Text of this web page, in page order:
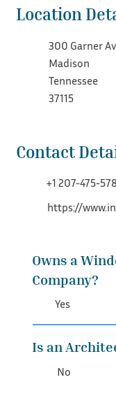
Location
300 Garner
Madison
Tennessee
37115
Contact
+1 207-475-
https://
Owns a
Company?
Yes
Is an
No